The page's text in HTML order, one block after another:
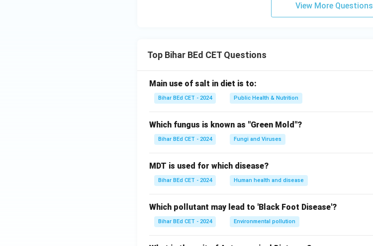
View More Questions
Top Bihar BEd CET Questions
Main use of salt in diet is to:
Bihar BEd CET - 2024 Public Health & Nutrition
Which fungus is known as "Green Mold"?
Bihar BEd CET - 2024 Fungi and Viruses
MDT is used for which disease?
Bihar BEd CET - 2024 Human health and disease
Which pollutant may lead to 'Black Foot Disease'?
Bihar BEd CET - 2024 Environmental pollution